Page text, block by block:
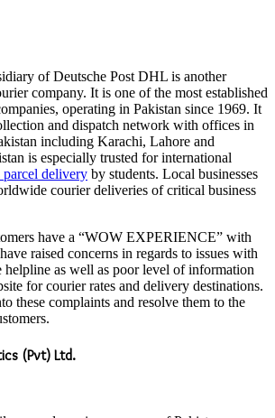
of Deutsche Post DHL is another
company. It is one of the most established
operating in Pakistan since 1969. It
and dispatch network with offices in
including Karachi, Lahore and
is especially trusted for international
parcel delivery by students. Local businesses
courier deliveries of critical business
have a “WOW EXPERIENCE” with
raised concerns in regards to issues with
helpline as well as poor level of information
for courier rates and delivery destinations.
these complaints and resolve them to the
(Pvt) Ltd.